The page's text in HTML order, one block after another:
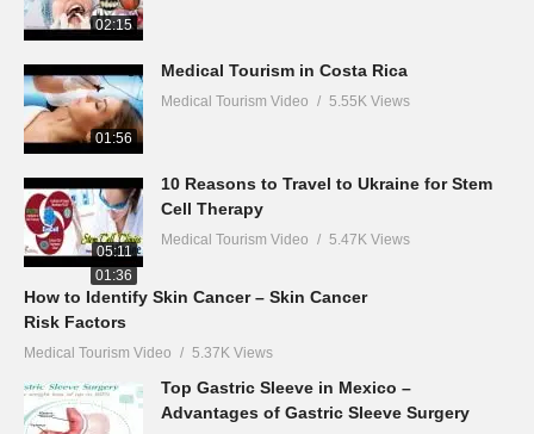
02:15
01:56
Medical Tourism in Costa Rica
Medical Tourism Video 5.55K Views
05:11
10 Reasons to Travel to Ukraine for Stem
Cell Therapy
Medical Tourism Video 5.47K Views
01:36
How to Identify Skin Cancer – Skin Cancer
Risk Factors
Medical Tourism Video 5.37K Views
Top Gastric Sleeve in Mexico –
Advantages of Gastric Sleeve Surgery